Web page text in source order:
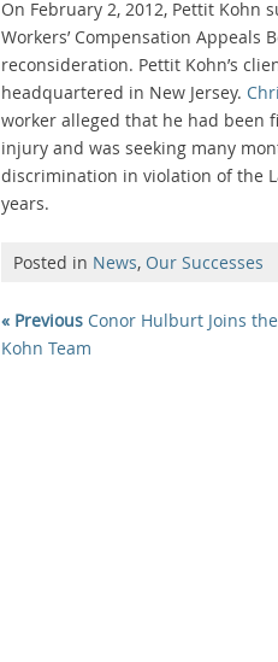
On February 2, 2012, Pettit Kohn
Workers’ Compensation
reconsideration. Pettit Kohn’s
headquartered in New Jersey.
worker alleged that he had been
injury and was seeking many
discrimination in violation of the
years.
Posted in News, Our Successes
« Previous Conor Hulburt Joins
Kohn Team